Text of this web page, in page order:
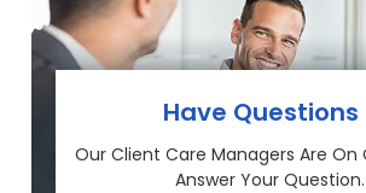
Have Questions
Our Client Care Managers Are On
Answer Your Question.